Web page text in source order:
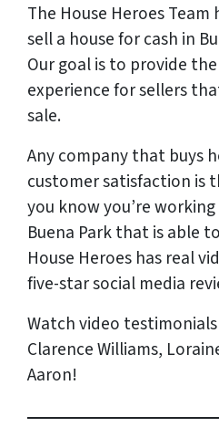
The House Heroes
sell a house for cash in
Our goal is to provide
experience for sellers
sale.
Any company that buys
customer satisfaction is
you know you’re
Buena Park that is able
House Heroes has real
five-star social media
Watch video
Clarence Williams,
Aaron!